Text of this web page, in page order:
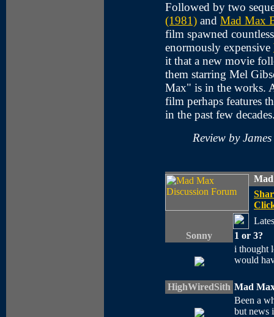
Followed by two
(1981) and Mad Max
film spawned
enormously expensive
it that a new movie
them starring Mel
Max" is in the works.
film perhaps features
in the past few
Review by
Sonny
1 or 3?
i thought
would
HighWiredSith Mad
Been a
but news